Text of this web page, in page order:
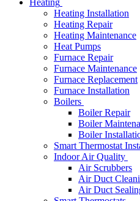
Heating
Heating Installation
Heating Repair
Heating Maintenance
Heat Pumps
Furnace Repair
Furnace Maintenance
Furnace Replacement
Furnace Installation
Boilers
Boiler Repair
Boiler
Boiler
Smart Thermostat
Indoor Air Quality
Air Scrubbers
Air Duct
Air Duct